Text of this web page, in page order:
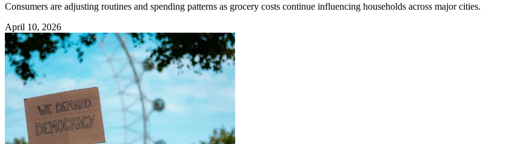
Consumers are adjusting routines and spending patterns as grocery costs continue influencing households across major cities.
April 10, 2026